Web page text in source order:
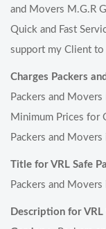
and Movers M.G.R
Quick and Fast
support my Client to
Charges Packers
Packers and Movers
Minimum Prices for
Packers and
Title for VRL Safe
Packers and
Description for VRL